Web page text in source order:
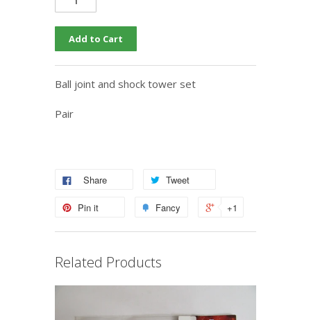
Ball joint and shock tower set
Pair
Share Tweet
Pin it Fancy +1
Related Products